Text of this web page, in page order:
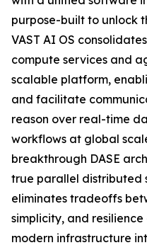
purpose-built to unlock
VAST AI OS
compute services and
scalable platform,
and facilitate
reason over real-time
workflows at global
breakthrough DASE
true parallel distributed
eliminates tradeoffs
simplicity, and resilience
modern infrastructure